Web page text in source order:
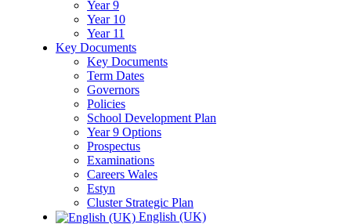
Year 9
Year 10
Year 11
Key Documents
Key Documents
Term Dates
Governors
Policies
School Development Plan
Year 9 Options
Prospectus
Examinations
Careers Wales
Estyn
Cluster Strategic Plan
English (UK)